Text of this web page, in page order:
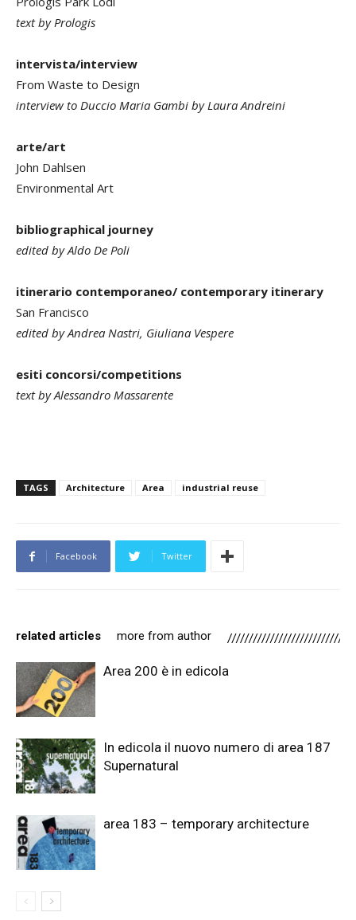
text by Prologis
intervista/interview
From Waste to Design
interview to Duccio Maria Gambi by Laura Andreini
arte/art
John Dahlsen
Environmental Art
bibliographical journey
edited by Aldo De Poli
itinerario contemporaneo/ contemporary itinerary
San Francisco
edited by Andrea Nastri, Giuliana Vespere
esiti concorsi/competitions
text by Alessandro Massarente
TAGS Architecture Area industrial reuse
Facebook Twitter
related articles more from author
Area 200 è in edicola
In edicola il nuovo numero di area 187
Supernatural
area 183 – temporary architecture